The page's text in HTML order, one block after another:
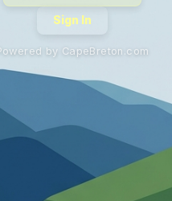
Sign In
by CapeBreton.com